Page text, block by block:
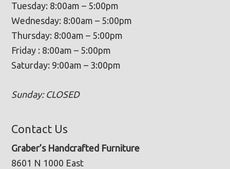
Tuesday: 8:00am – 5:00pm
Wednesday: 8:00am – 5:00pm
Thursday: 8:00am – 5:00pm
Friday : 8:00am – 5:00pm
Saturday: 9:00am – 3:00pm
Sunday: CLOSED
Contact Us
Graber’s Handcrafted Furniture
8601 N 1000 East